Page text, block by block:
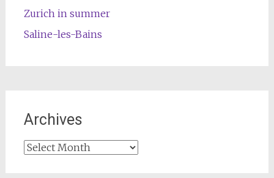
Zurich in summer
Saline-les-Bains
Archives
Archives